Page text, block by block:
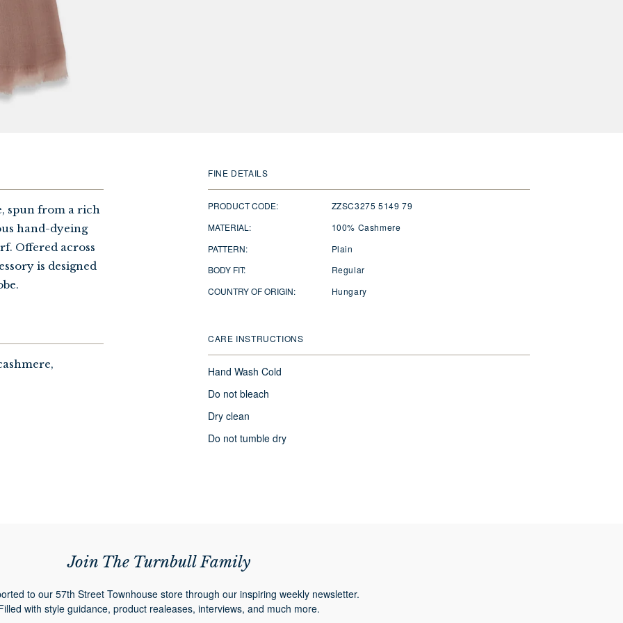
spun from a rich
hand-dyeing
Offered across
is designed
FINE DETAILS
PRODUCT CODE:
ZZSC3275 5149 79
MATERIAL:
100% Cashmere
PATTERN:
Plain
BODY FIT:
Regular
COUNTRY OF ORIGIN:
Hungary
CARE INSTRUCTIONS
Hand Wash Cold
Do not bleach
Dry clean
Do not tumble dry
Join The Turnbull Family
to our 57th Street Townhouse store through our inspiring weekly newsletter.
with style guidance, product realeases, interviews, and much more.